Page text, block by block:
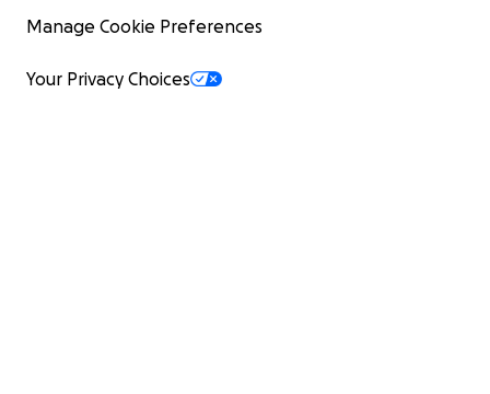
Manage Cookie Preferences
Your Privacy Choices